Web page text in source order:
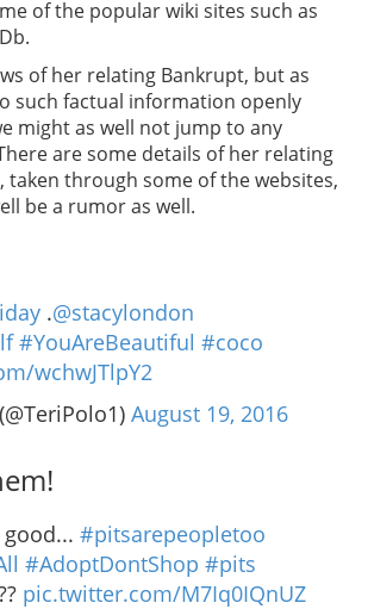
of the popular wiki sites such as
of her relating Bankrupt, but as
such factual information openly
might as well not jump to any
are some details of her relating
taken through some of the websites,
be a rumor as well.
.@stacylondon
#YouAreBeautiful #coco
wchwJTlpY2
August 19, 2016
#pitsarepeopletoo
#AdoptDontShop #pits
pic.twitter.com/M7Iq0IQnUZ